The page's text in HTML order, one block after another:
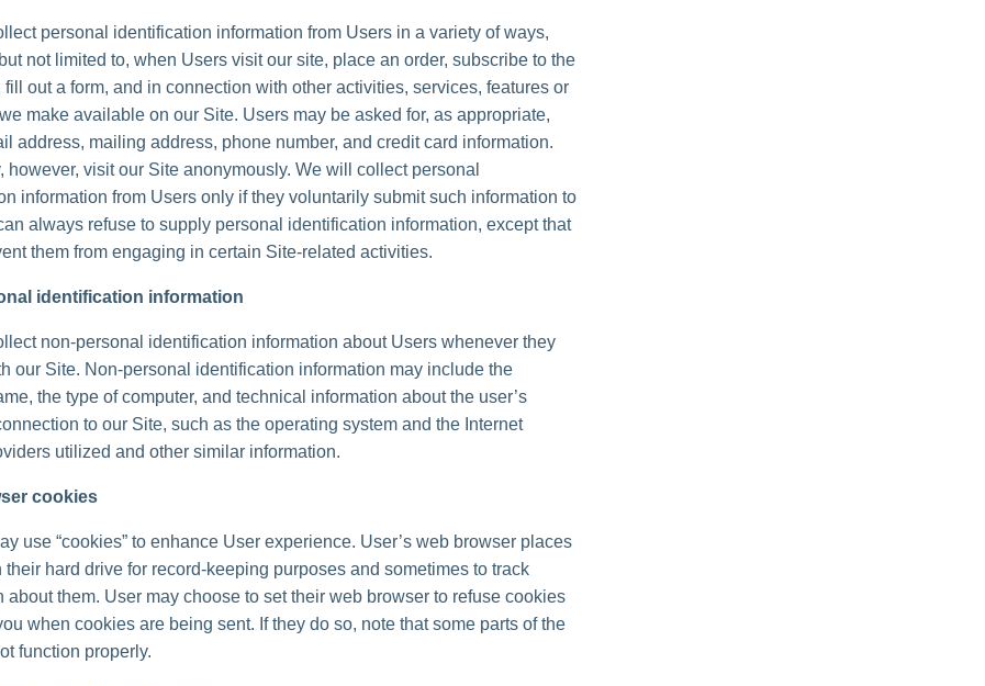
personal identification information from Users in a variety of ways,
not limited to, when Users visit our site, place an order, subscribe to the
fill out a form, and in connection with other activities, services, features or
make available on our Site. Users may be asked for, as appropriate,
address, mailing address, phone number, and credit card information.
however, visit our Site anonymously. We will collect personal
information from Users only if they voluntarily submit such information to
always refuse to supply personal identification information, except that
them from engaging in certain Site-related activities.
identification information
non-personal identification information about Users whenever they
our Site. Non-personal identification information may include the
the type of computer, and technical information about the user’s
to our Site, such as the operating system and the Internet
utilized and other similar information.
cookies
use “cookies” to enhance User experience. User’s web browser places
their hard drive for record-keeping purposes and sometimes to track
about them. User may choose to set their web browser to refuse cookies
when cookies are being sent. If they do so, note that some parts of the
function properly.